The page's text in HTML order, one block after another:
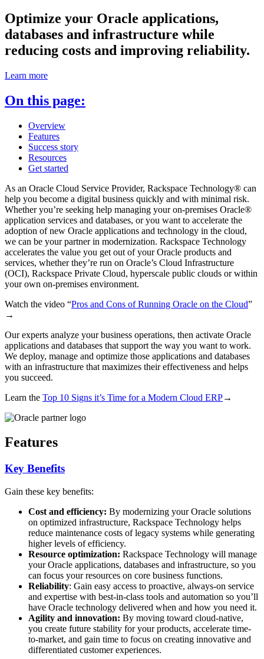
Optimize your Oracle applications,
databases and infrastructure while
reducing costs and improving reliability.
Learn more
On this page:
Overview
Features
Success story
Resources
Get started
As an Oracle Cloud Service Provider, Rackspace Technology® can
help you become a digital business quickly and with minimal risk.
Whether you’re seeking help managing your on-premises Oracle®
application services and databases, or you want to accelerate the
adoption of new Oracle applications and technology in the cloud,
we can be your partner in modernization. Rackspace Technology
accelerates the value you get out of your Oracle products and
services, whether they’re run on Oracle’s Cloud Infrastructure
(OCI), Rackspace Private Cloud, hyperscale public clouds or within
your own on-premises environment.
Watch the video “Pros and Cons of Running Oracle on the Cloud”
→
Our experts analyze your business operations, then activate Oracle
applications and databases that support the way you want to work.
We deploy, manage and optimize those applications and databases
with an infrastructure that maximizes their effectiveness and helps
you succeed.
Learn the Top 10 Signs it’s Time for a Modern Cloud ERP→
Features
Key Benefits
Gain these key benefits:
Cost and efficiency: By modernizing your Oracle solutions
on optimized infrastructure, Rackspace Technology helps
reduce maintenance costs of legacy systems while generating
higher levels of efficiency.
Resource optimization: Rackspace Technology will manage
your Oracle applications, databases and infrastructure, so you
can focus your resources on core business functions.
Reliability: Gain easy access to proactive, always-on service
and expertise with best-in-class tools and automation so you’ll
have Oracle technology delivered when and how you need it.
Agility and innovation: By moving toward cloud-native,
you create future stability for your products, accelerate time-
to-market, and gain time to focus on creating innovative and
differentiated customer experiences.